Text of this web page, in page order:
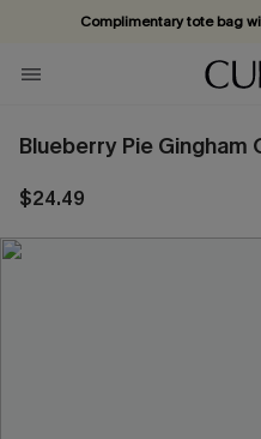
Complimentary tote bag
Vacation-ready favorites,
Subscribe & enjoy
Blueberry Pie Gingham
$24.49